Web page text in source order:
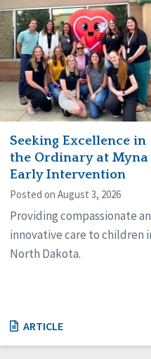
Connaught
Munster
Seeking Excellence in
the Ordinary at Myna
Early Intervention
Posted on August 3, 2026
Providing compassionate
innovative care to children
North Dakota.
ARTICLE